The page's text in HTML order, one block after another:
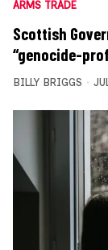
ARMS TRADE
Scottish
“genocide-
BILLY BRIGGS